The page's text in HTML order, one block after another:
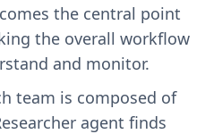
the central point
the overall workflow
and monitor.
team is composed of
agent finds